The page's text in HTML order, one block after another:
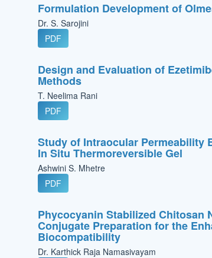
Formulation Development of
Dr. S. Sarojini
PDF
Design and Evaluation of
Methods
T. Neelima Rani
PDF
Study of Intraocular Permeability
In Situ Thermoreversible Gel
Ashwini S. Mhetre
PDF
Phycocyanin Stabilized Chitosan
Conjugate Preparation for the
Biocompatibility
Dr. Karthick Raja Namasivayam